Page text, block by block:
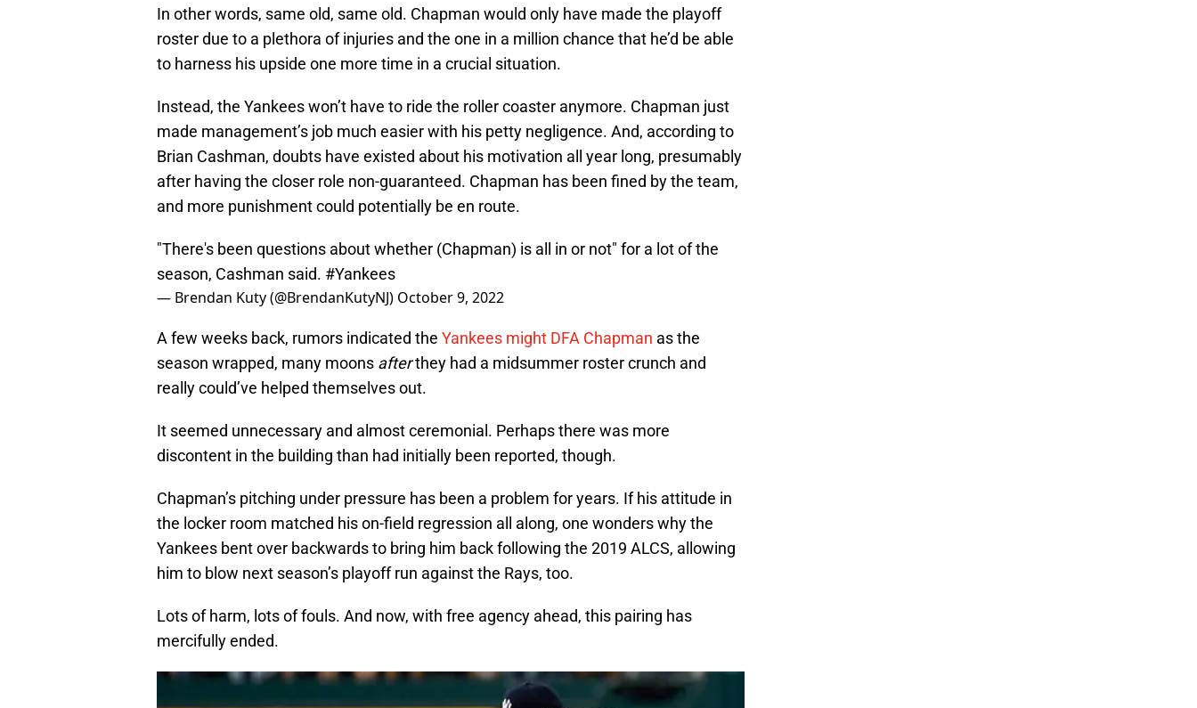
In other words, same old, same old. Chapman would only have made the playoff
roster due to a plethora of injuries and the one in a million chance that he’d be able
to harness his upside one more time in a crucial situation.
Instead, the Yankees won’t have to ride the roller coaster anymore. Chapman just
made management’s job much easier with his petty negligence. And, according to
Brian Cashman, doubts have existed about his motivation all year long, presumably
after having the closer role non-guaranteed. Chapman has been fined by the team,
and more punishment could potentially be en route.
"There's been questions about whether (Chapman) is all in or not" for a lot of the
season, Cashman said. #Yankees
— Brendan Kuty (@BrendanKutyNJ) October 9, 2022
A few weeks back, rumors indicated the Yankees might DFA Chapman as the
season wrapped, many moons afterthey had a midsummer roster crunch and
really could’ve helped themselves out.
It seemed unnecessary and almost ceremonial. Perhaps there was more
discontent in the building than had initially been reported, though.
Chapman’s pitching under pressure has been a problem for years. If his attitude in
the locker room matched his on-field regression all along, one wonders why the
Yankees bent over backwards to bring him back following the 2019 ALCS, allowing
him to blow next season’s playoff run against the Rays, too.
Lots of harm, lots of fouls. And now, with free agency ahead, this pairing has
mercifully ended.